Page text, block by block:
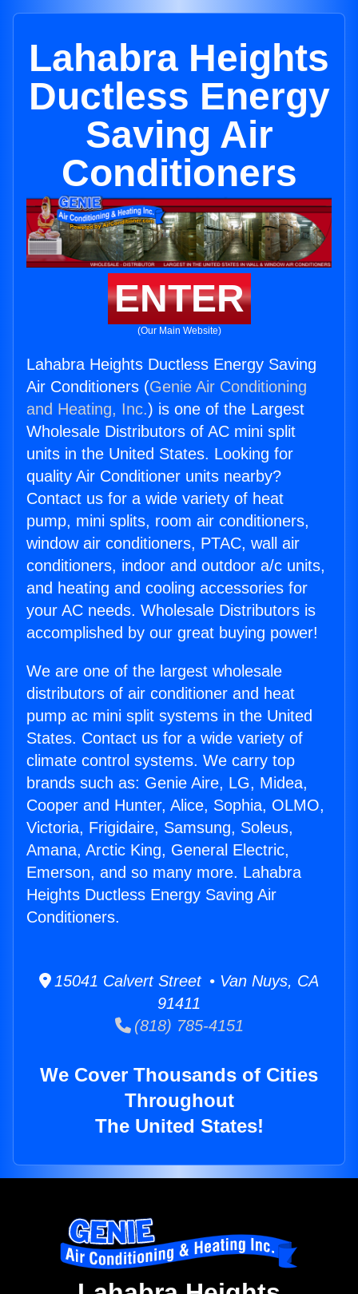
Lahabra Heights
Ductless Energy
Saving Air
Conditioners
ENTER
(Our Main Website)
Lahabra Heights Ductless Energy Saving
Air Conditioners (Genie Air Conditioning
and Heating, Inc.) is one of the Largest
Wholesale Distributors of AC mini split
units in the United States. Looking for
quality Air Conditioner units nearby?
Contact us for a wide variety of heat
pump, mini splits, room air conditioners,
window air conditioners, PTAC, wall air
conditioners, indoor and outdoor a/c units,
and heating and cooling accessories for
your AC needs. Wholesale Distributors is
accomplished by our great buying power!
We are one of the largest wholesale
distributors of air conditioner and heat
pump ac mini split systems in the United
States. Contact us for a wide variety of
climate control systems. We carry top
brands such as: Genie Aire, LG, Midea,
Cooper and Hunter, Alice, Sophia, OLMO,
Victoria, Frigidaire, Samsung, Soleus,
Amana, Arctic King, General Electric,
Emerson, and so many more. Lahabra
Heights Ductless Energy Saving Air
Conditioners.
15041 Calvert Street • Van Nuys, CA
91411
(818) 785-4151
We Cover Thousands of Cities
Throughout
The United States!